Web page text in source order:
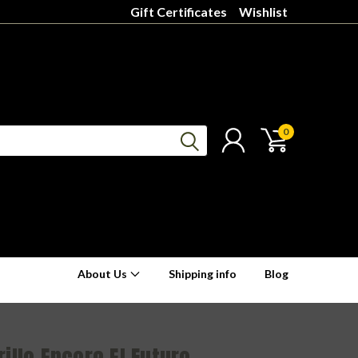
Gift Certificates Wishlist
0
About Us Shipping info Blog